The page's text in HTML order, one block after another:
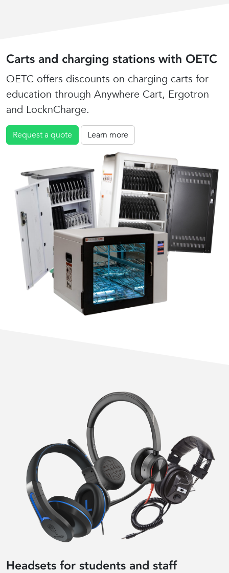
Carts and charging stations with OETC
OETC offers discounts on charging carts for
education through Anywhere Cart, Ergotron
and LocknCharge.
Request a quote Learn more
Headsets for students and staff